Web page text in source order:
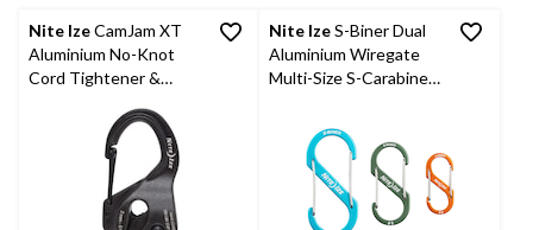
Nite IzeCamJam XT
Aluminium No-Knot
Cord Tightener &
Nite IzeS-Biner Dual
Aluminium Wiregate
Multi-Size S-Carabiner